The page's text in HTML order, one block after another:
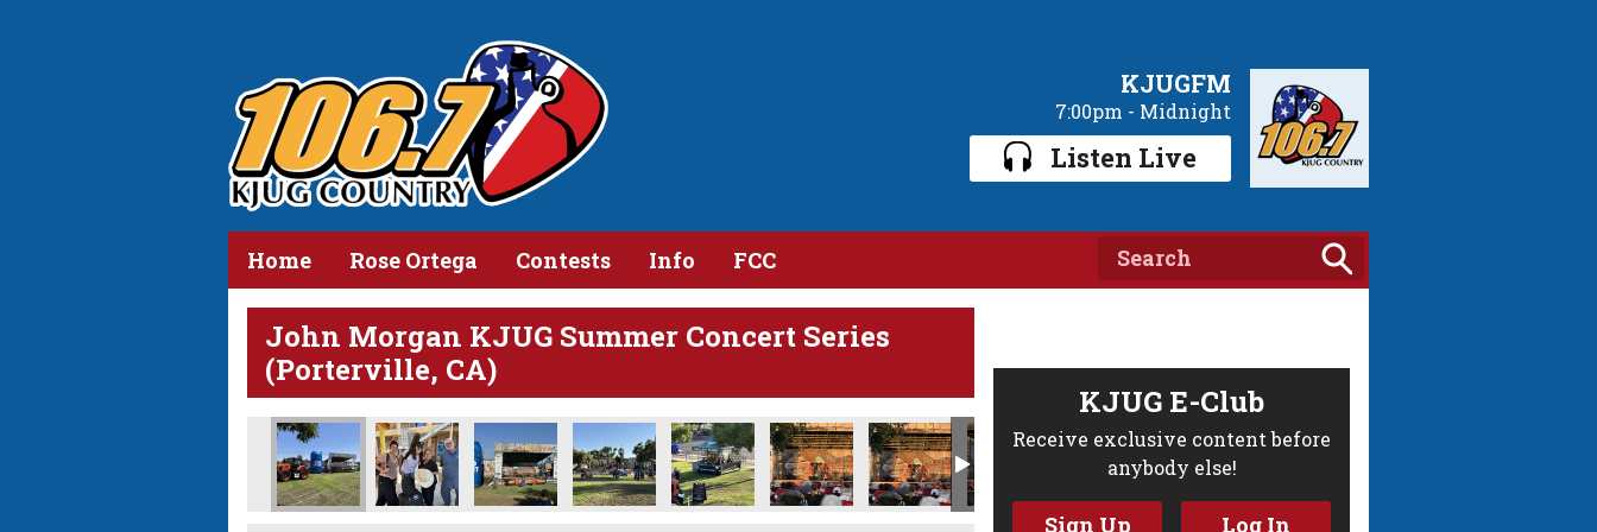
KJUGFM
7:00pm - Midnight
Listen Live
Home Rose Ortega Contests Info FCC
John Morgan KJUG Summer Concert Series
(Porterville, CA)
KJUG E-Club
Receive exclusive content before
anybody else!
Sign Up Log In